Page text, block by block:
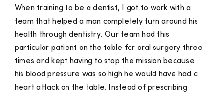
When training to be a dentist, I got to work with a
team that helped a man completely turn around his
health through dentistry. Our team had this
particular patient on the table for oral surgery three
times and kept having to stop the mission because
his blood pressure was so high he would have had a
heart attack on the table. Instead of prescribing